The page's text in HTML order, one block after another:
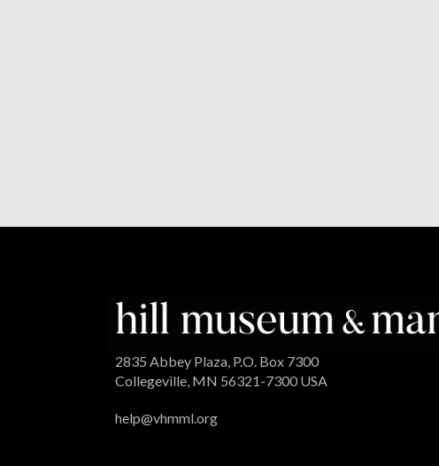
2835 Abbey Plaza, P.O. Box 7300
Collegeville, MN 56321-7300 USA
help@vhmml.org